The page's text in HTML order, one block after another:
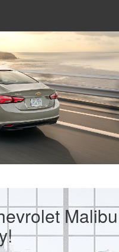
Malibu